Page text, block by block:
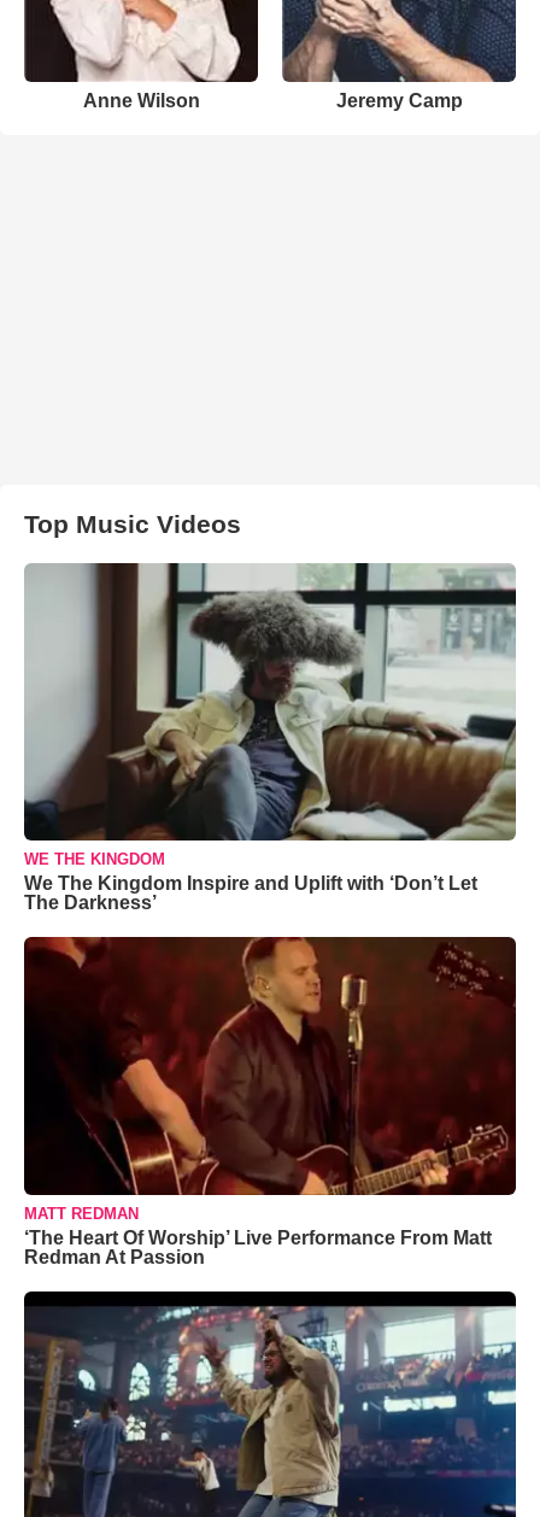
Anne Wilson Jeremy Camp
Top Music Videos
WE THE KINGDOM
We The Kingdom Inspire and Uplift with ‘Don’t Let
The Darkness’
MATT REDMAN
‘The Heart Of Worship’ Live Performance From Matt
Redman At Passion